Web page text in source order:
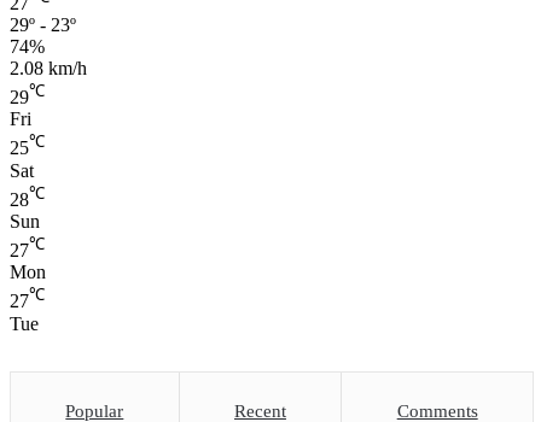
29º - 23º
74%
2.08 km/h
29℃
Fri
25℃
Sat
28℃
Sun
27℃
Mon
27℃
Tue
Popular Recent Comments